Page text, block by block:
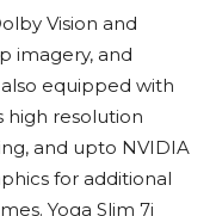
Vision and
imagery, and
equipped with
high resolution
and upto NVIDIA
for additional
Yoga Slim 7i